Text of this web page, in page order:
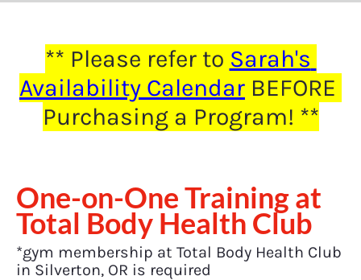
** Please refer to Sarah's
Availability Calendar BEFORE
Purchasing a Program! **
One-on-One Training at
Total Body Health Club
*gym membership at Total Body Health Club
in Silverton, OR is required